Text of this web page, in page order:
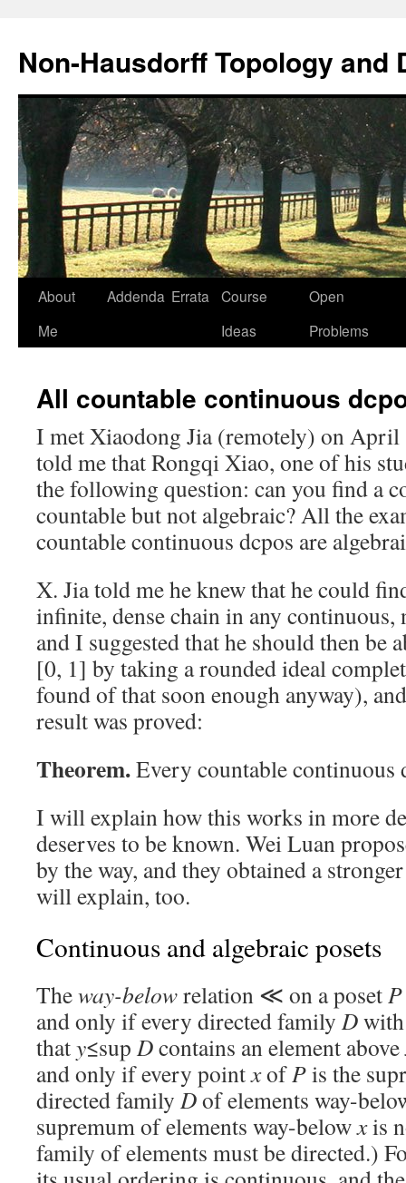
Non-Hausdorff Topology and
Skip
About
Me
Addenda Errata
Course
Ideas
Open
Problems
All countable continuous
I met Xiaodong Jia (remotely) on April
told me that Rongqi Xiao, one of his
the following question: can you find a
countable but not algebraic? All the
countable continuous dcpos are
X. Jia told me he knew that he could
infinite, dense chain in any continuous,
and I suggested that he should then be
[0, 1] by taking a rounded ideal
found of that soon enough anyway),
result was proved:
Theorem.Every countable continuous
I will explain how this works in more
deserves to be known. Wei Luan
by the way, and they obtained a
will explain, too.
Continuous and algebraic posets
Theway-belowrelation ≪ on a posetP
and only if every directed family D
thaty≤sup Dcontains an element above
and only if every pointxofPis the
directed family Dof elements way-
supremum of elements way-belowxis
family of elements must be directed.)